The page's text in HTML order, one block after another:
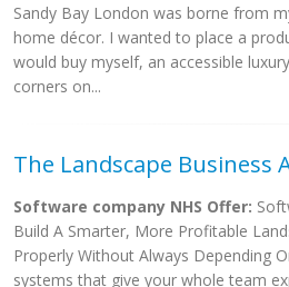
Sandy Bay London was borne from
home décor. I wanted to place a
would buy myself, an accessible
corners on...
The Landscape Business
Software company NHS Offer:
Build A Smarter, More Profitable
Properly Without Always Depending
systems that give your whole team